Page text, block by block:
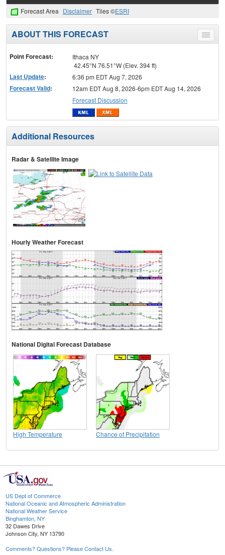
Forecast Area Disclaimer Tiles ©ESRI
Toggle
menu
ABOUT THIS FORECAST
Point Forecast:
Ithaca NY
42.45°N 76.51°W (Elev. 394 ft)
Last Update: 6:36 pm EDT Aug 7, 2026
Forecast Valid:
12am EDT Aug 8, 2026-6pm EDT Aug 14, 2026
Forecast Discussion
Additional Resources
Radar & Satellite Image
Hourly Weather Forecast
National Digital Forecast Database
High Temperature Chance of Precipitation
US Dept of Commerce
National Oceanic and Atmospheric Administration
National Weather Service
Binghamton, NY
32 Dawes Drive
Johnson City, NY 13790
Comments? Questions? Please Contact Us.